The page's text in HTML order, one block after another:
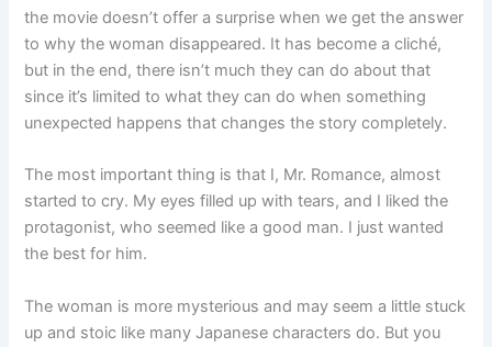
the movie doesn’t offer a surprise when we get the answer
to why the woman disappeared. It has become a cliché,
but in the end, there isn’t much they can do about that
since it’s limited to what they can do when something
unexpected happens that changes the story completely.
The most important thing is that I, Mr. Romance, almost
started to cry. My eyes filled up with tears, and I liked the
protagonist, who seemed like a good man. I just wanted
the best for him.
The woman is more mysterious and may seem a little stuck
up and stoic like many Japanese characters do. But you